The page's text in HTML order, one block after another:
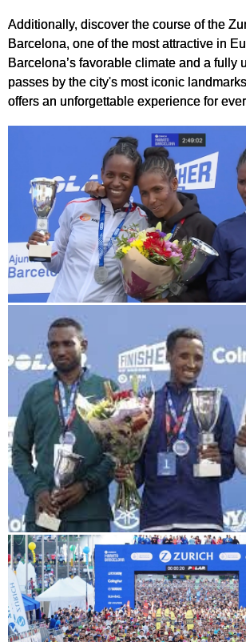
Additionally, discover the course of the
Barcelona, one of the most attractive in
Barcelona’s favorable climate and a fully
passes by the city's most iconic
offers an unforgettable experience for